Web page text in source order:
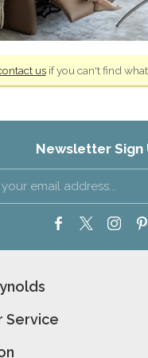
usif you can't find
Newsletter Sign
Service